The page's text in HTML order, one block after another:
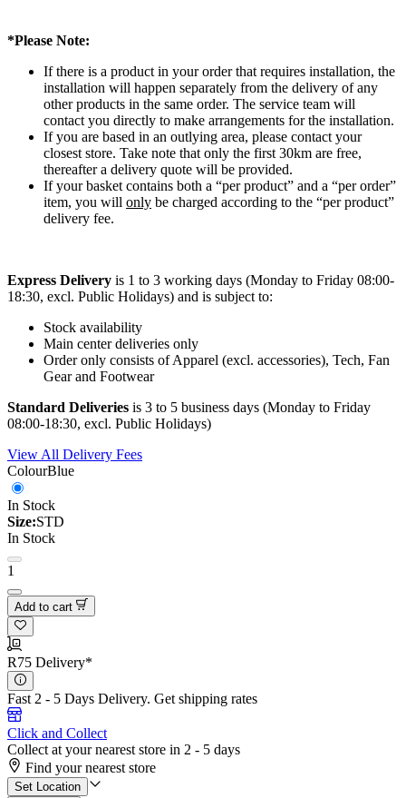
*Please Note:
If there is a product in your order that requires installation, the
installation will happen separately from the delivery of any
other products in the same order. The service team will
contact you directly to make arrangements for the installation.
If you are based in an outlying area, please contact your
closest store. Take note that only the first 30km are free,
thereafter a delivery quote will be provided.
If your basket contains both a “per product” and a “per order”
item, you will only be charged according to the “per product”
delivery fee.
Express Delivery is 1 to 3 working days (Monday to Friday 08:00-
18:30, excl. Public Holidays) and is subject to:
Stock availability
Main center deliveries only
Order only consists of Apparel (excl. accessories), Tech, Fan
Gear and Footwear
Standard Deliveries is 3 to 5 business days (Monday to Friday
08:00-18:30, excl. Public Holidays)
View All Delivery Fees
ColourBlue
In Stock
Size:STD
In Stock
1
Add to cart
R75 Delivery*
Fast 2 - 5 Days Delivery. Get shipping rates
Click and Collect
Collect at your nearest store in 2 - 5 days
Find your nearest store
Set Location